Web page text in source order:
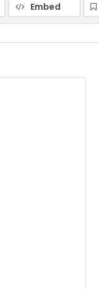
Embed